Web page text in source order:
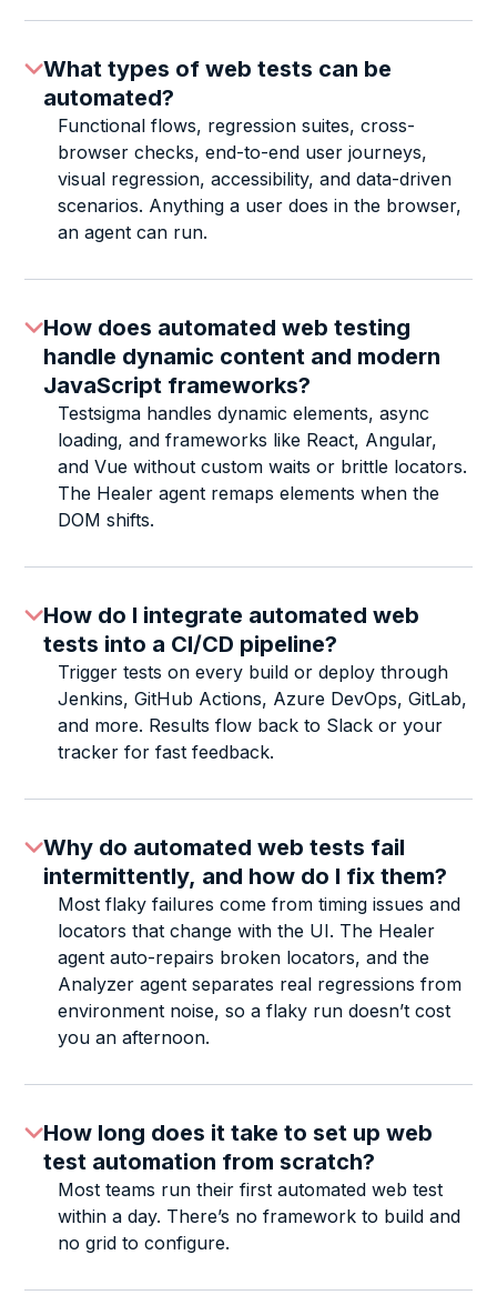
What types of web tests can be
automated?
Functional flows, regression suites, cross-
browser checks, end-to-end user journeys,
visual regression, accessibility, and data-driven
scenarios. Anything a user does in the browser,
an agent can run.
How does automated web testing
handle dynamic content and modern
JavaScript frameworks?
Testsigma handles dynamic elements, async
loading, and frameworks like React, Angular,
and Vue without custom waits or brittle locators.
The Healer agent remaps elements when the
DOM shifts.
How do I integrate automated web
tests into a CI/CD pipeline?
Trigger tests on every build or deploy through
Jenkins, GitHub Actions, Azure DevOps, GitLab,
and more. Results flow back to Slack or your
tracker for fast feedback.
Why do automated web tests fail
intermittently, and how do I fix them?
Most flaky failures come from timing issues and
locators that change with the UI. The Healer
agent auto-repairs broken locators, and the
Analyzer agent separates real regressions from
environment noise, so a flaky run doesn’t cost
you an afternoon.
How long does it take to set up web
test automation from scratch?
Most teams run their first automated web test
within a day. There’s no framework to build and
no grid to configure.